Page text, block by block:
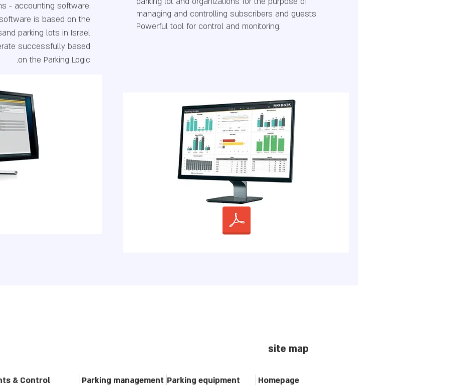
- accounting software,
is based on the
parking lots in Israel
successfully based
on the Parking Logic.
managing and controlling subscribers and guests.
Powerful tool for control and monitoring.
site map
Homepage
Parking equipment
Parking management
& Control